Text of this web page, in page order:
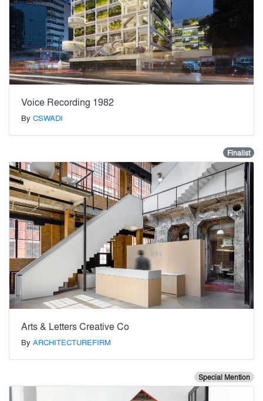
Voice Recording 1982
By CSWADI
Finalist
Arts & Letters Creative Co
By ARCHITECTUREFIRM
Special Mention